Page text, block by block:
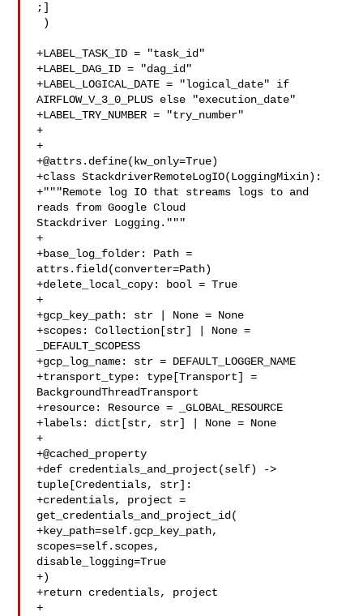
;]
+LABEL_TASK_ID = "task_id"
+LABEL_DAG_ID = "dag_id"
+LABEL_LOGICAL_DATE = "logical_date" if
AIRFLOW_V_3_0_PLUS else "execution_date"
+LABEL_TRY_NUMBER = "try_number"
+
+@attrs.define(kw_only=True)
+class StackdriverRemoteLogIO(LoggingMixin):
+"""Remote log IO that streams logs to and
reads from Google Cloud
Stackdriver Logging."""
+
+base_log_folder: Path =
attrs.field(converter=Path)
+delete_local_copy: bool = True
+
+gcp_key_path: str | None = None
+scopes: Collection[str] | None =
_DEFAULT_SCOPESS
+gcp_log_name: str = DEFAULT_LOGGER_NAME
+transport_type: type[Transport] =
BackgroundThreadTransport
+resource: Resource = _GLOBAL_RESOURCE
+labels: dict[str, str] | None = None
+
+@cached_property
+def credentials_and_project(self) ->
tuple[Credentials, str]:
+credentials, project =
get_credentials_and_project_id(
+key_path=self.gcp_key_path,
scopes=self.scopes,
disable_logging=True
+)
+return credentials, project
+